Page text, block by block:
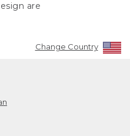
are
Change Country